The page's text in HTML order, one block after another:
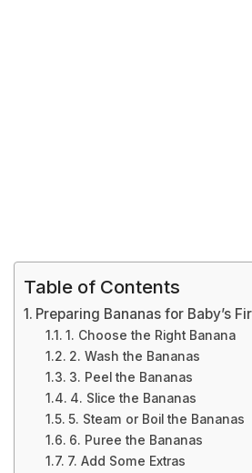
Table of Contents
Preparing Bananas for Baby’s
1. Choose the Right Banana
2. Wash the Bananas
3. Peel the Bananas
4. Slice the Bananas
5. Steam or Boil the Bananas
6. Puree the Bananas
7. Add Some Extras